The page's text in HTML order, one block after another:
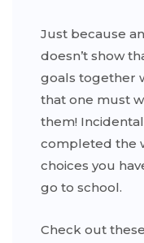
Just because
doesn’t show
goals together
that one must
them!
completed the
choices you
go to school.
Check out